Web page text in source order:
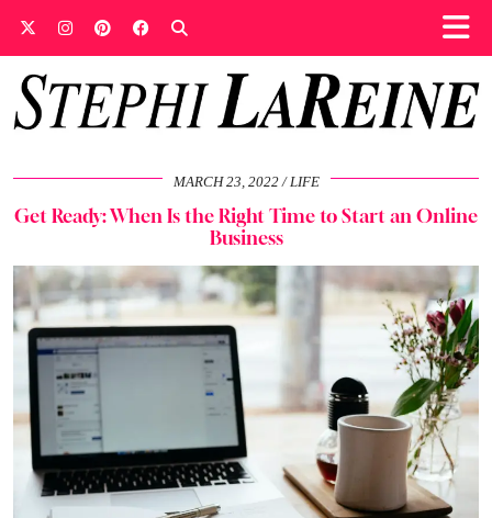
MARCH 23, 2022 LIFE
Get Ready: When Is the Right Time to Start an Online
Business